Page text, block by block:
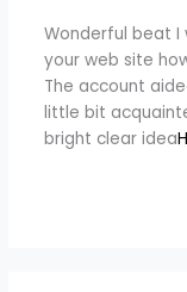
Wonderful beat I
your web site
The account
little bit
bright clear idea